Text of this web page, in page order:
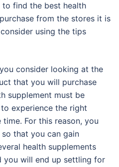
find the best health
from the stores it is
using the tips
consider looking at the
that you will purchase
supplement must be
experience the right
For this reason, you
that you can gain
health supplements
you will end up settling for